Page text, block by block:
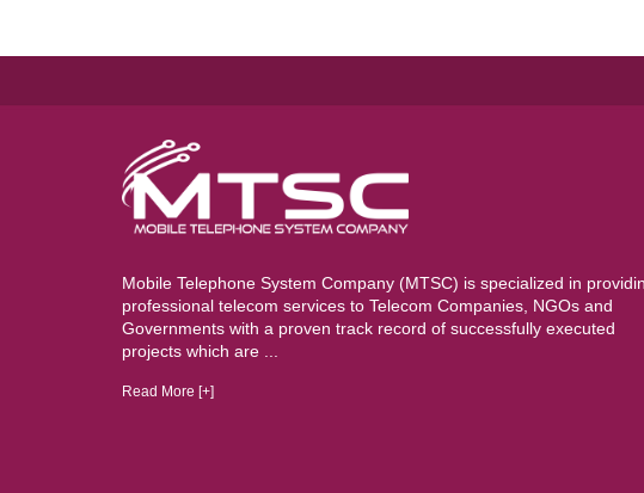
Mobile Telephone System Company (MTSC) is specialized in
professional telecom services to Telecom Companies, NGOs and
Governments with a proven track record of successfully executed
projects which are ...
Read More [+]